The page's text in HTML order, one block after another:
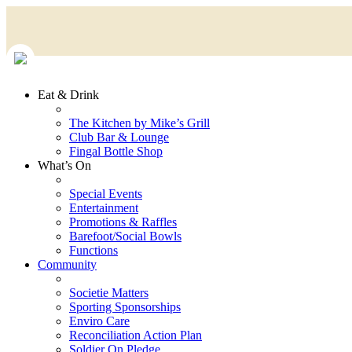
Eat & Drink
The Kitchen by Mike’s Grill
Club Bar & Lounge
Fingal Bottle Shop
What’s On
Special Events
Entertainment
Promotions & Raffles
Barefoot/Social Bowls
Functions
Community
Societie Matters
Sporting Sponsorships
Enviro Care
Reconciliation Action Plan
Soldier On Pledge